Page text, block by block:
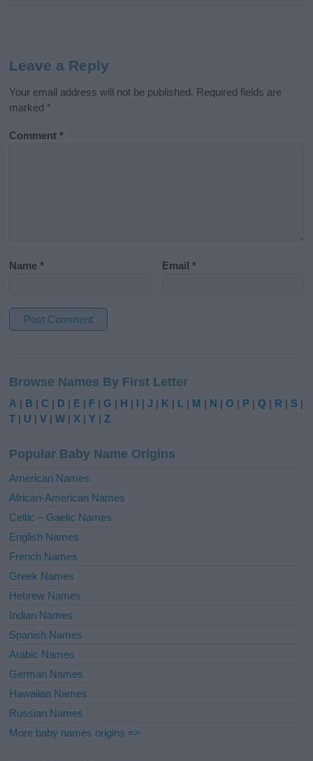
Leave a Reply
Your email address will not be published. Required fields are
marked *
Comment*
Name* Email*
t
e
r
t
i
e
:
Browse Names By First Letter
A | B |C | D | E | F |G | H | I |J | K | L | M | N |O | P |Q | R | S |
T | U |V |W | X |Y |Z
Popular Baby Name Origins
American Names
African-American Names
Celtic – Gaelic Names
English Names
French Names
Greek Names
Hebrew Names
Indian Names
Spanish Names
Arabic Names
German Names
Hawaiian Names
Russian Names
More baby names origins =>